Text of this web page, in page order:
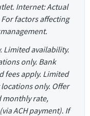
Internet: Actual
factors affecting
Limited availability.
only. Bank
fees apply. Limited
only. Offer
monthly rate,
ACH payment). If